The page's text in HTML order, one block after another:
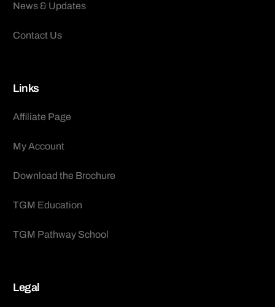
News & Updates
Contact Us
Links
Affiliate Page
My Account
Download the Brochure
TGM Education
TGM Pathway School
Legal